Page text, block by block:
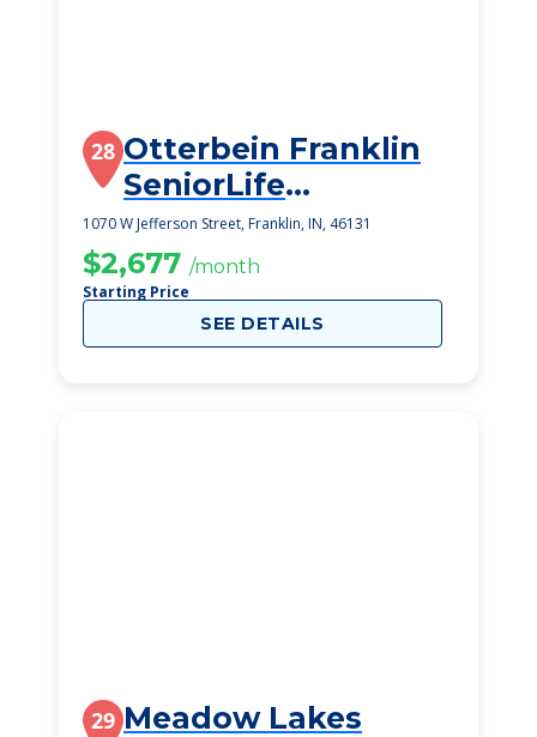
28 Otterbein Franklin
SeniorLife
Community
1070 W Jefferson Street, Franklin, IN, 46131
$2,677 /month
Starting Price
SEE DETAILS
29 Meadow Lakes